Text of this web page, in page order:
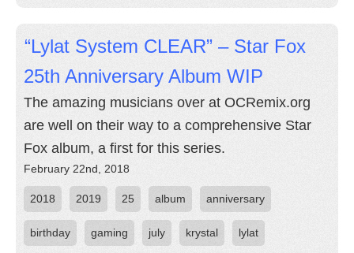
“Lylat System CLEAR” – Star Fox
25th Anniversary Album WIP
The amazing musicians over at OCRemix.org
are well on their way to a comprehensive Star
Fox album, a first for this series.
February 22nd, 2018
2018 2019 25 album anniversary
birthday gaming july krystal lylat